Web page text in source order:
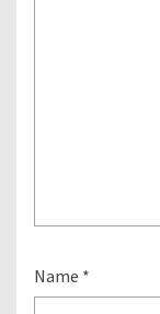
Name *